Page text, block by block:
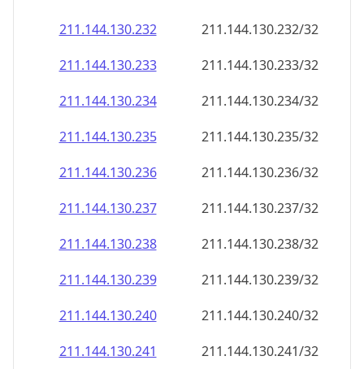
211.144.130.232
211.144.130.232/32
211.144.130.233
211.144.130.233/32
211.144.130.234
211.144.130.234/32
211.144.130.235
211.144.130.235/32
211.144.130.236
211.144.130.236/32
211.144.130.237
211.144.130.237/32
211.144.130.238
211.144.130.238/32
211.144.130.239
211.144.130.239/32
211.144.130.240
211.144.130.240/32
211.144.130.241
211.144.130.241/32